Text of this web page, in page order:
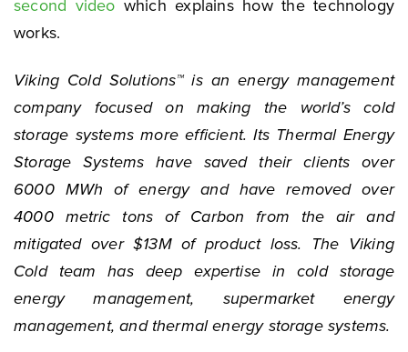
second video which explains how the technology
works.
Viking Cold Solutions™ is an energy management
company focused on making the world’s cold
storage systems more efficient. Its Thermal Energy
Storage Systems have saved their clients over
6000 MWh of energy and have removed over
4000 metric tons of Carbon from the air and
mitigated over $13M of product loss. The Viking
Cold team has deep expertise in cold storage
energy management, supermarket energy
management, and thermal energy storage systems.